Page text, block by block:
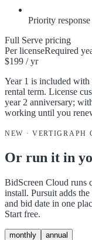
Priority
Full Serve pricing
Per licenseRequired
$199 / yr
Year 1 is included with
rental term. License
year 2 anniversary;
working until you
NEW · VERTIGRAPH
Or run it in
BidScreen Cloud runs
install. Pursuit adds
and bid date in one
Start free.
monthly annual